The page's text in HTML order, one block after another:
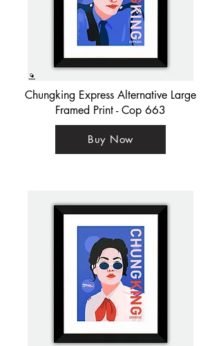
Chungking Express Alternative Large
Framed Print - Cop 663
Buy Now